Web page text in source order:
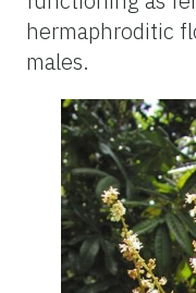
hermaphroditic
males.